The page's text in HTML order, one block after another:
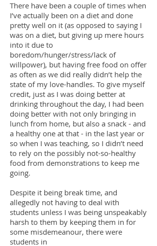
There have been a couple of times when
I’ve actually been on a diet and done
pretty well on it (as opposed to saying I
was on a diet, but giving up mere hours
into it due to
boredom/hunger/stress/lack of
willpower), but having free food on offer
as often as we did really didn’t help the
state of my love-handles. To give myself
credit, just as I was doing better at
drinking throughout the day, I had been
doing better with not only bringing in
lunch from home, but also a snack - and
a healthy one at that - in the last year or
so when I was teaching, so I didn’t need
to rely on the possibly not-so-healthy
food from demonstrations to keep me
going.
Despite it being break time, and
allegedly not having to deal with
students unless I was being unspeakably
harsh to them by keeping them in for
some misdemeanour, there were
students in